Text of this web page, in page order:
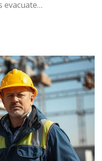
evacuate…